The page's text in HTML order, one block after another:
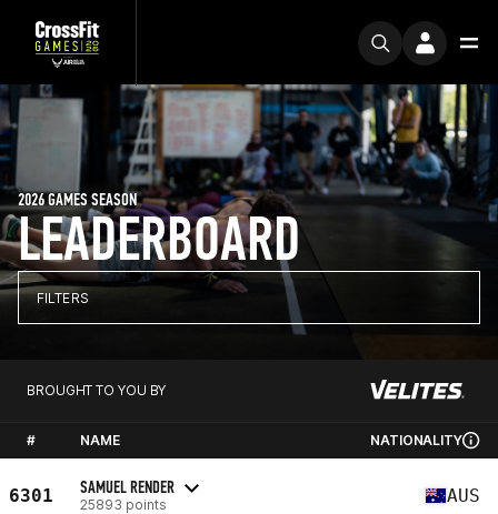
LEADERBOARD
2026 GAMES SEASON
FILTERS
BROUGHT TO YOU BY
# NAME NATIONALITY
6301 SAMUEL RENDER
25893 points AUS